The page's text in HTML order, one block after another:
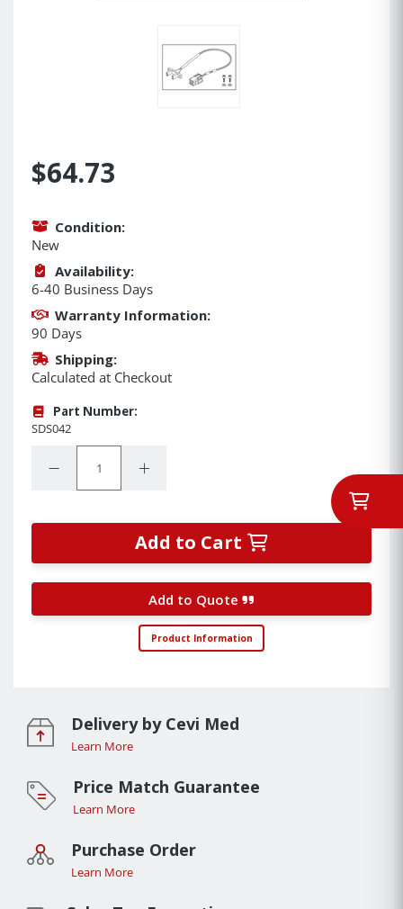
$64.73
Condition:
New
Availability:
6-40 Business Days
Warranty Information:
90 Days
Shipping:
Calculated at Checkout
Part Number:
SDS042
Decrease Quantity:Increase Quantity:
Add to Cart
Add to Quote
Product Information
Delivery by Cevi Med
Learn More
Price Match Guarantee
Learn More
Purchase Order
Learn More